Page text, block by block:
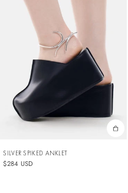
SILVER SPIKED ANKLET
$284 USD